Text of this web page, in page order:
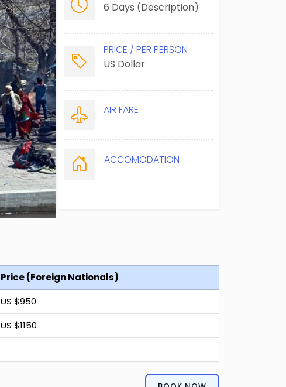
6 Days (Description)
PRICE / PER PERSON
US Dollar
AIR FARE
ACCOMODATION
Price (Foreign Nationals)
US $950
US $1150